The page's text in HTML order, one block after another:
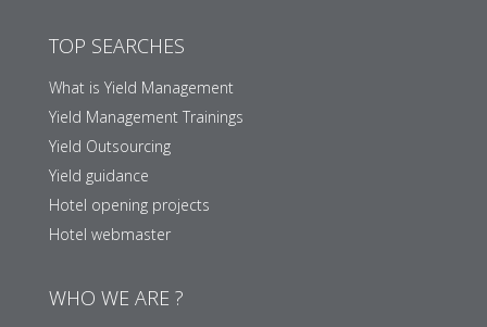
TOP SEARCHES
What is Yield Management
Yield Management Trainings
Yield Outsourcing
Yield guidance
Hotel opening projects
Hotel webmaster
WHO WE ARE ?